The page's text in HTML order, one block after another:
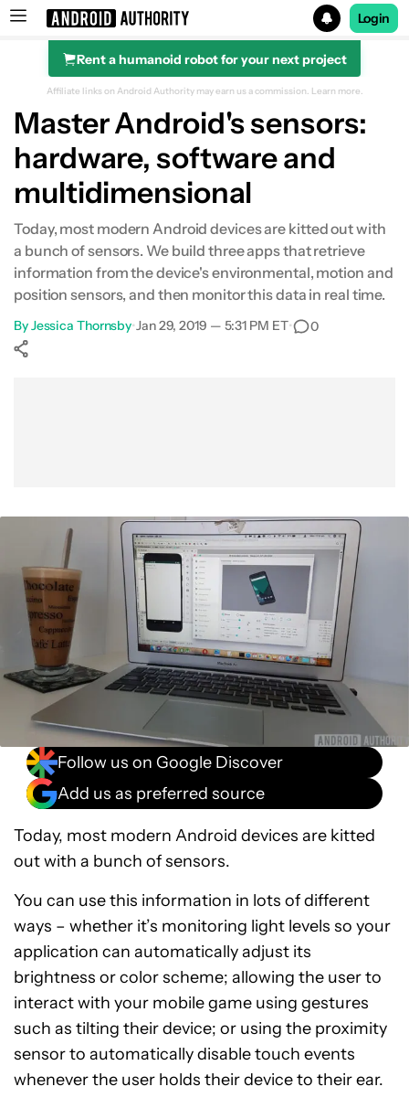
Search results for
Login
Rent a humanoid robot for your next project
Affiliate links on Android Authority may earn us a commission. Learn more.
Master Android's sensors:
hardware, software and
multidimensional
Today, most modern Android devices are kitted out with
a bunch of sensors. We build three apps that retrieve
information from the device's environmental, motion and
position sensors, and then monitor this data in real time.
ByJessica Thornsby•Jan 29, 2019 — 5:31 PM ET• 0
Follow us on Google Discover
Add us as preferred source
Today, most modern Android devices are kitted
out with a bunch of sensors.
You can use this information in lots of different
ways – whether it’s monitoring light levels so your
application can automatically adjust its
brightness or color scheme; allowing the user to
interact with your mobile game using gestures
such as tilting their device; or using the proximity
sensor to automatically disable touch events
whenever the user holds their device to their ear.